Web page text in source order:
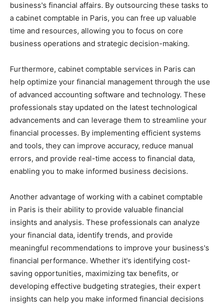
business's financial affairs. By outsourcing these tasks to
a cabinet comptable in Paris, you can free up valuable
time and resources, allowing you to focus on core
business operations and strategic decision-making.
Furthermore, cabinet comptable services in Paris can
help optimize your financial management through the use
of advanced accounting software and technology. These
professionals stay updated on the latest technological
advancements and can leverage them to streamline your
financial processes. By implementing efficient systems
and tools, they can improve accuracy, reduce manual
errors, and provide real-time access to financial data,
enabling you to make informed business decisions.
Another advantage of working with a cabinet comptable
in Paris is their ability to provide valuable financial
insights and analysis. These professionals can analyze
your financial data, identify trends, and provide
meaningful recommendations to improve your business's
financial performance. Whether it's identifying cost-
saving opportunities, maximizing tax benefits, or
developing effective budgeting strategies, their expert
insights can help you make informed financial decisions